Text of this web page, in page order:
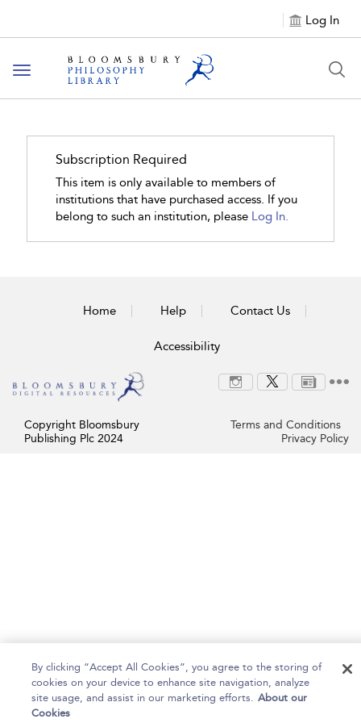
Log In
Toggle
navigation
Subscription Required
This item is only available to members of
institutions that have purchased access. If you
belong to such an institution, please Log In.
Home Help Contact Us
Accessibility
Copyright Bloomsbury
Publishing Plc 2024
Terms and Conditions
Privacy Policy
By clicking “Accept All Cookies”, you agree to the storing of
cookies on your device to enhance site navigation, analyze
site usage, and assist in our marketing efforts. About our
Cookies